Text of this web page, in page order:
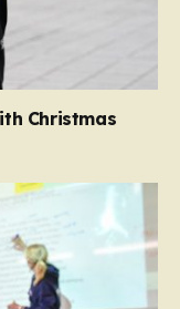
Christmas